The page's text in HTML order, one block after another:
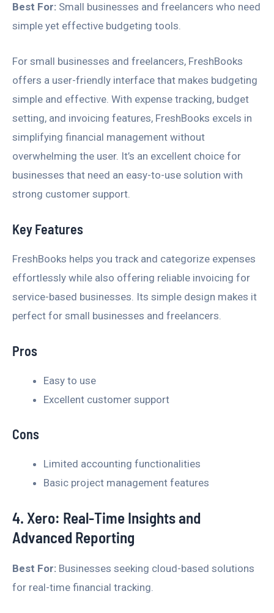
Best For: Small businesses and freelancers who need
simple yet effective budgeting tools.
For small businesses and freelancers, FreshBooks
offers a user-friendly interface that makes budgeting
simple and effective. With expense tracking, budget
setting, and invoicing features, FreshBooks excels in
simplifying financial management without
overwhelming the user. It’s an excellent choice for
businesses that need an easy-to-use solution with
strong customer support.
Key Features
FreshBooks helps you track and categorize expenses
effortlessly while also offering reliable invoicing for
service-based businesses. Its simple design makes it
perfect for small businesses and freelancers.
Pros
Easy to use
Excellent customer support
Cons
Limited accounting functionalities
Basic project management features
4. Xero: Real-Time Insights and
Advanced Reporting
Best For: Businesses seeking cloud-based solutions
for real-time financial tracking.